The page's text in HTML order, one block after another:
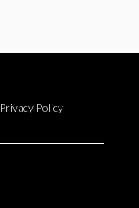
Privacy Policy